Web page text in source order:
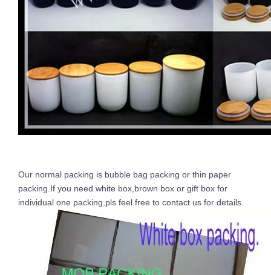
Our normal packing is bubble bag packing or thin paper
packing.If you need white box,brown box or gift box for
individual one packing,pls feel free to contact us for details.